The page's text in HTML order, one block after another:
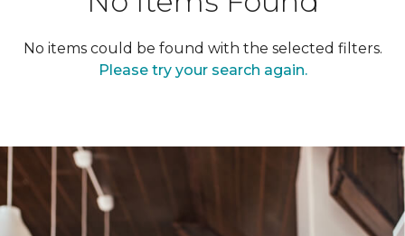
No items could be found with the selected filters.
Please try your search again.